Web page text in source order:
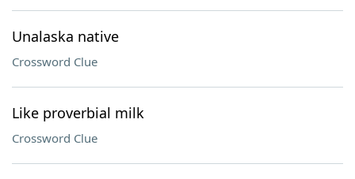
Unalaska native
Crossword Clue
Like proverbial milk
Crossword Clue